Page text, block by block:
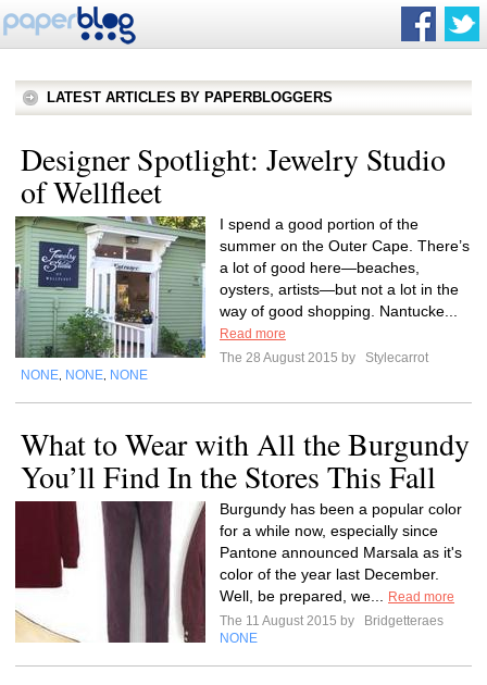
LATEST ARTICLES BY PAPERBLOGGERS
Designer Spotlight: Jewelry Studio
of Wellfleet
I spend a good portion of the
summer on the Outer Cape. There’s
a lot of good here—beaches,
oysters, artists—but not a lot in the
way of good shopping. Nantucke...
Read more
The 28 August 2015 by
Stylecarrot
NONE NONE NONE
What to Wear with All the Burgundy
You’ll Find In the Stores This Fall
Burgundy has been a popular color
for a while now, especially since
Pantone announced Marsala as it's
color of the year last December.
Well, be prepared, we...
Read more
The 11 August 2015 by
Bridgetteraes
NONE